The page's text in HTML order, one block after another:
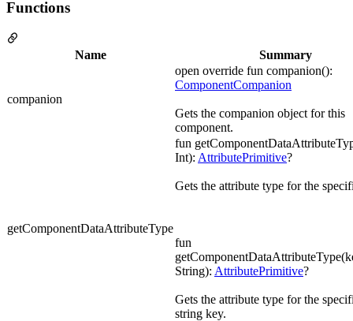
Functions
Name Summary
companion
open override fun companion():
ComponentCompanion
Gets the companion object for this
component.
getComponentDataAttributeType
fun
Int): AttributePrimitive?
Gets the attribute type for the
fun
String): AttributePrimitive?
Gets the attribute type for the
string key.